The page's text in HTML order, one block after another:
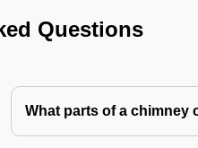
Questions
What parts of a chimney